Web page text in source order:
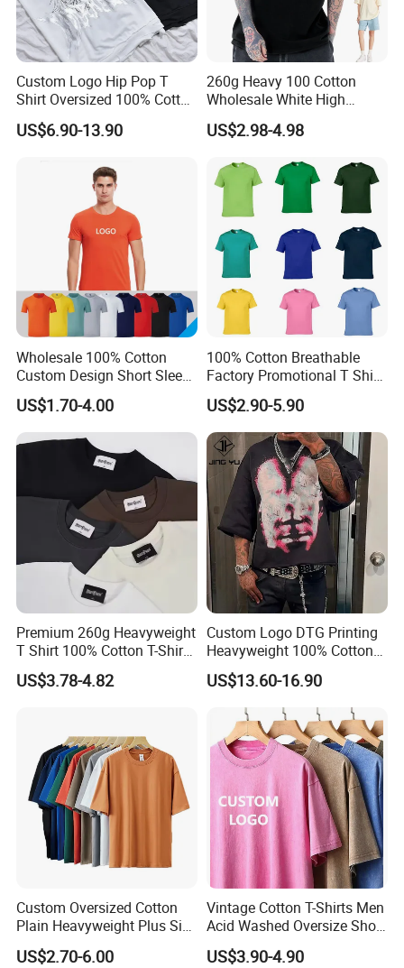
Custom Logo Hip Pop T
Shirt Oversized 100% Cotton
T Shirts Luxury Clothing
Designer Men Clothes
US$6.90-13.90
260g Heavy 100 Cotton
Wholesale White High
Quality Customized
Essential DTG Custom
Oversized Drop Shoulder
Tee Shirt Mens T Shirt
Printing
US$2.98-4.98
Wholesale 100% Cotton
Custom Design Short Sleeve
T Shirt for Adults
US$1.70-4.00
100% Cotton Breathable
Factory Promotional T Shirt
Wholesale Low MOQ
Custom Your Own Logo
Printing or Embroidery
Men's Round Neck Normal
Sleeve T Shirt
US$2.90-5.90
Premium 260g Heavyweight
T Shirt 100% Cotton T-Shirt
with Anti-Pilling Streetwear
US$3.78-4.82
Custom Logo DTG Printing
Heavyweight 100% Cotton
Graphic T Shirt for Men
US$13.60-16.90
Custom Oversized Cotton
Plain Heavyweight Plus Size
Men′ S T-Shirts
US$2.70-6.00
Vintage Cotton T-Shirts Men
Acid Washed Oversize Short
O-Neck Blank Tshirt
US$3.90-4.90